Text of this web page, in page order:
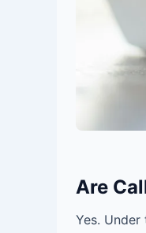
Are
Yes. Under